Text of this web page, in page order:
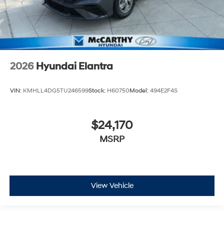
2026 Hyundai Elantra
VIN: KMHLL4DG5TU246599Stock: H60750Model: 494E2F4S
$24,170
MSRP
View Vehicle